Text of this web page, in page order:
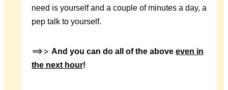
need is yourself and a couple of minutes a day, a
pep talk to yourself.
==>> And you can do all of the above even in
the next hour!